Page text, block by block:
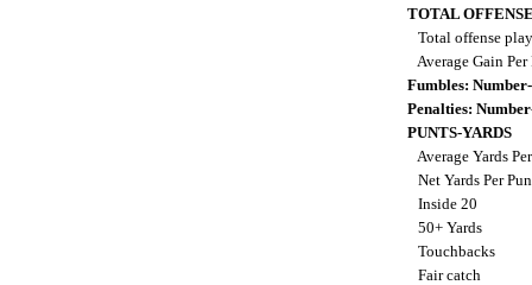
TOTAL
Total offense
Average Gain
Fumbles:
Penalties:
PUNTS-YARDS
Average Yards
Net Yards Per
Inside 20
50+ Yards
Touchbacks
Fair catch